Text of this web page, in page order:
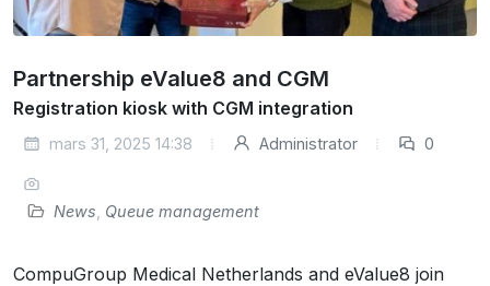
Partnership eValue8 and CGM
Registration kiosk with CGM integration
mars 31, 2025 14:38 Administrator 0
News Queue management
CompuGroup Medical Netherlands and eValue8 join